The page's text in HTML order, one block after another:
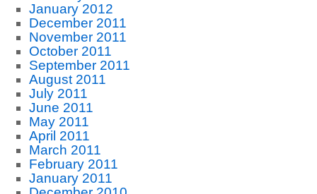
January 2012
December 2011
November 2011
October 2011
September 2011
August 2011
July 2011
June 2011
May 2011
April 2011
March 2011
February 2011
January 2011